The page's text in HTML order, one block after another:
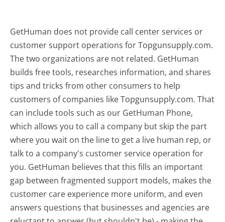
GetHuman does not provide call center services or
customer support operations for Topgunsupply.com.
The two organizations are not related. GetHuman
builds free tools, researches information, and shares
tips and tricks from other consumers to help
customers of companies like Topgunsupply.com. That
can include tools such as our GetHuman Phone,
which allows you to call a company but skip the part
where you wait on the line to get a live human rep, or
talk to a company's customer service operation for
you. GetHuman believes that this fills an important
gap between fragmented support models, makes the
customer care experience more uniform, and even
answers questions that businesses and agencies are